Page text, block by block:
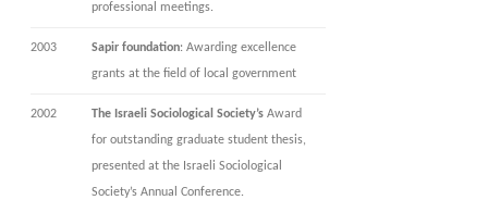
professional meetings.
2003 Sapir foundation: Awarding excellence
grants at the field of local government
2002 The Israeli Sociological Society’s Award
for outstanding graduate student thesis,
presented at the Israeli Sociological
Society’s Annual Conference.